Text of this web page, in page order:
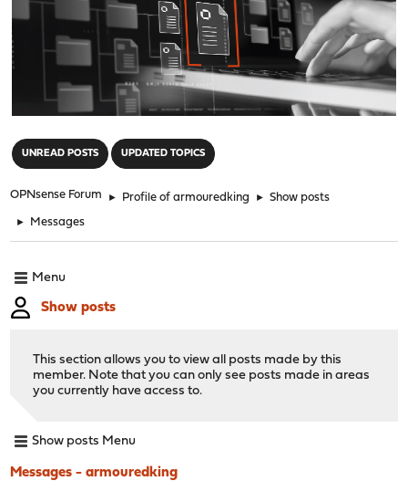
UNREAD POSTS UPDATED TOPICS
OPNsense Forum ► Profile of armouredking ► Show posts
► Messages
Menu
Show posts
This section allows you to view all posts made by this
member. Note that you can only see posts made in areas
you currently have access to.
Show posts Menu
Messages - armouredking